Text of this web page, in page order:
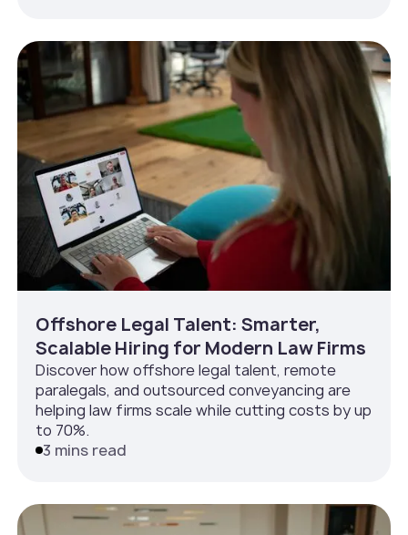
Offshore Legal Talent: Smarter,
Scalable Hiring for Modern Law Firms
Discover how offshore legal talent, remote
paralegals, and outsourced conveyancing are
helping law firms scale while cutting costs by up
to 70%.
3 mins read